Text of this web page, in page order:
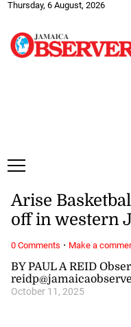
Thursday, 6 August, 2026
BY PAUL A REID
October 11, 2025
Arise
off in western
0 Comments · Make a